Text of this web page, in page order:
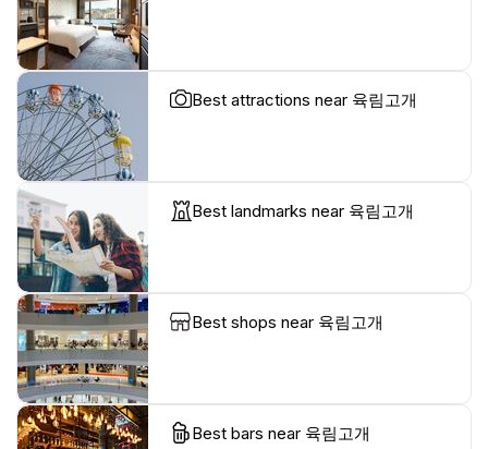
Best attractions near 육림고개
Best landmarks near 육림고개
Best shops near 육림고개
Best bars near 육림고개